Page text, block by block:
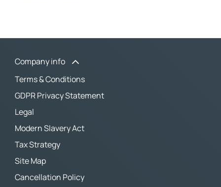
Company info
Terms & Conditions
GDPR Privacy Statement
Legal
Modern Slavery Act
Tax Strategy
Site Map
Cancellation Policy